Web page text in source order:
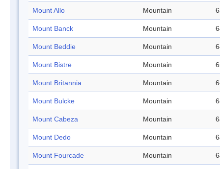
Mount Allo Mountain
Mount Banck Mountain
Mount Beddie Mountain
Mount Bistre Mountain
Mount Britannia Mountain
Mount Bulcke Mountain
Mount Cabeza Mountain
Mount Dedo Mountain
Mount Fourcade Mountain